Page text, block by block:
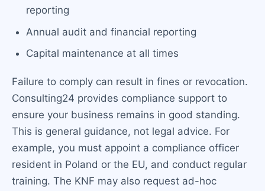
reporting
Annual audit and financial reporting
Capital maintenance at all times
Failure to comply can result in fines or revocation.
Consulting24 provides compliance support to
ensure your business remains in good standing.
This is general guidance, not legal advice. For
example, you must appoint a compliance officer
resident in Poland or the EU, and conduct regular
training. The KNF may also request ad-hoc